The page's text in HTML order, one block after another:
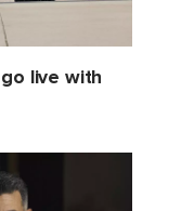
live with